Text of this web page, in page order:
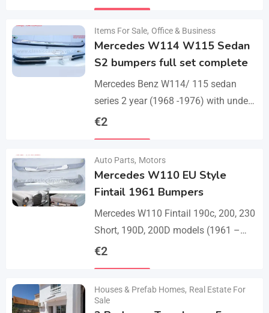
set bumper of 1 front bumper in 3
Items For Sale, Office & Business
Mercedes W114 W115 Sedan
S2 bumpers full set complete
Mercedes Benz W114/ 115 sedan
series 2 year (1968 -1976) with under
parts bumpers. A set bumpers of a
€2
Auto Parts, Motors
Mercedes W110 EU Style
Fintail 1961 Bumpers
Mercedes W110 Fintail 190c, 200, 230
Short, 190D, 200D models (1961 –
1968). A set of 1 front bumper in 2
€2
Houses & Prefab Homes, Real Estate For
Sale